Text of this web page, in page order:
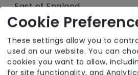
East of England
South East
South West
West Midlands
Cookie
These settings allow you to
used on our website. You can
cookies you want to allow,
for site functionality, and